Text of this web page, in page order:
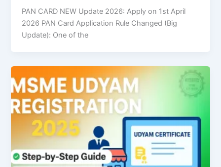
PAN CARD NEW Update 2026: Apply on 1st April
2026 PAN Card Application Rule Changed (Big
Update): One of the